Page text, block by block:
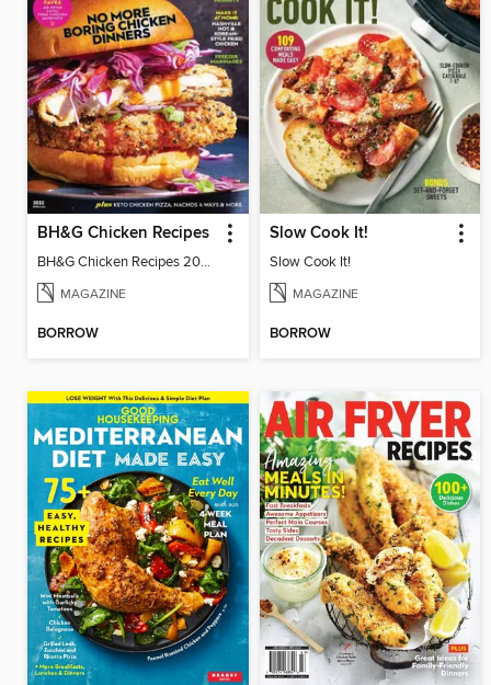
BH&G Chicken Recipes
BH&G Chicken Recipes 2022
MAGAZINE
BORROW
Slow Cook It!
Slow Cook It!
MAGAZINE
BORROW